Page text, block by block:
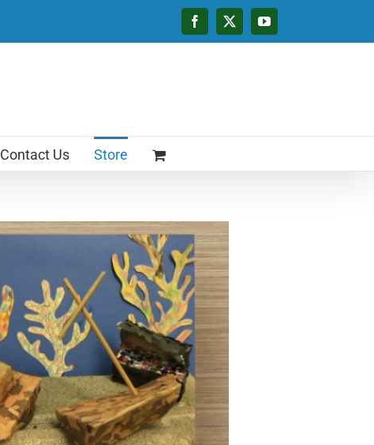
Facebook
X YouTube
Contact Us Store